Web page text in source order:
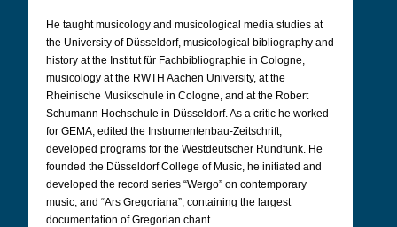
He taught musicology and musicological media studies at
the University of Düsseldorf, musicological bibliography and
history at the Institut für Fachbibliographie in Cologne,
musicology at the RWTH Aachen University, at the
Rheinische Musikschule in Cologne, and at the Robert
Schumann Hochschule in Düsseldorf. As a critic he worked
for GEMA, edited the Instrumentenbau-Zeitschrift,
developed programs for the Westdeutscher Rundfunk. He
founded the Düsseldorf College of Music, he initiated and
developed the record series “Wergo” on contemporary
music, and “Ars Gregoriana”, containing the largest
documentation of Gregorian chant.